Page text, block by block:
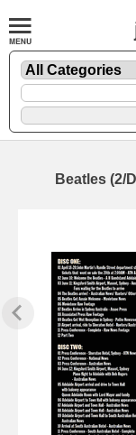
Beatles (2/